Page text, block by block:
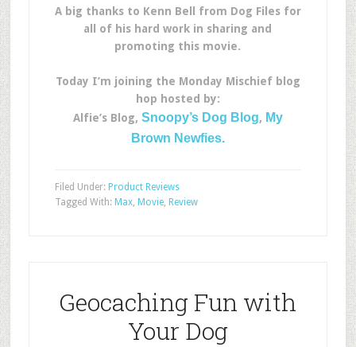
A big thanks to Kenn Bell from Dog Files for
all of his hard work in sharing and
promoting this movie.
Today I’m joining the Monday Mischief blog
hop hosted by:
Alfie’s Blog, Snoopy’s Dog Blog, My
Brown Newfies.
Filed Under: Product Reviews
Tagged With: Max, Movie, Review
Geocaching Fun with
Your Dog